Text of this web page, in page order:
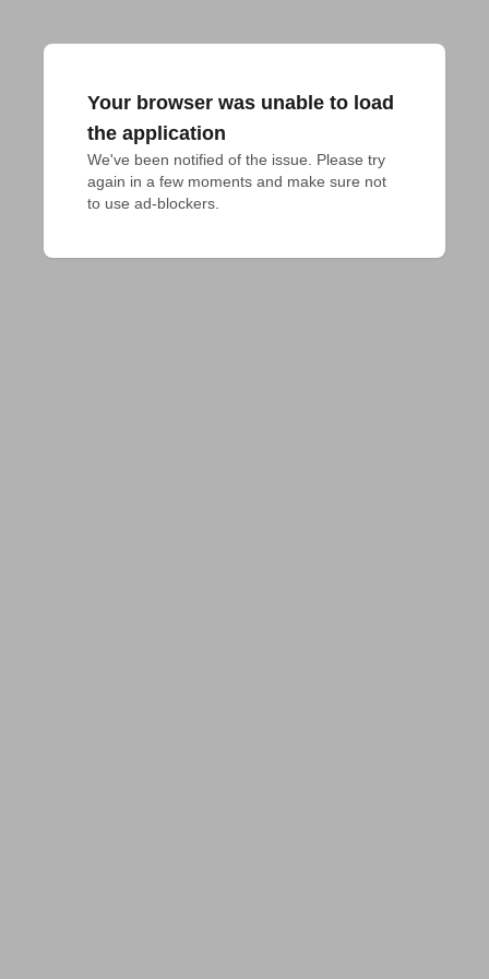
Your browser was unable to load
the application
We've been notified of the issue. Please try
again in a few moments and make sure not
to use ad-blockers.